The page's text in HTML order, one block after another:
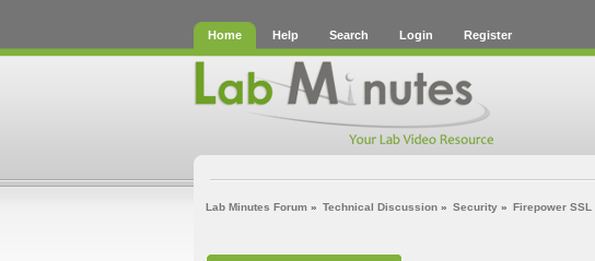
Home Help Search Login Register
Lab Minutes Forum » Technical Discussion » Security » Firepower SSL